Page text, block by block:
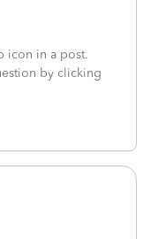
icon in a post.
by clicking